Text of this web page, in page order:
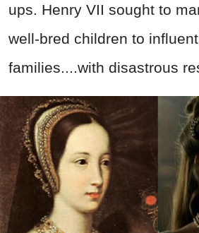
ups. Henry VII sought to
well-bred children to
families....with disastrous